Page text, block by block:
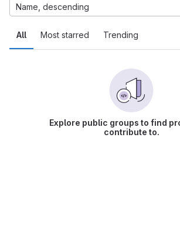
All Most starred Trending
Name, descending
Explore public groups to find
contribute to.